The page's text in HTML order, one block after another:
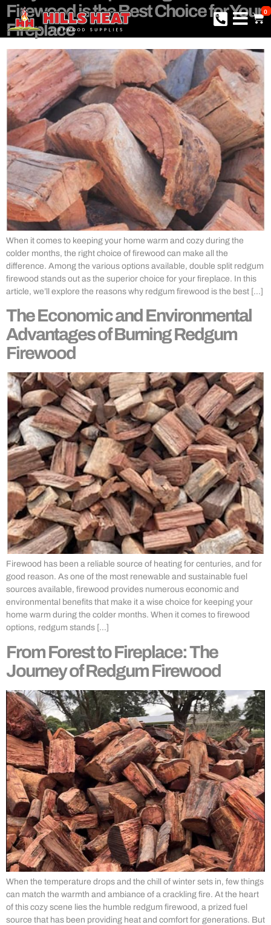
0
Firewood is the Best Choice for Your
Fireplace
When it comes to keeping your home warm and cozy during the
colder months, the right choice of firewood can make all the
difference. Among the various options available, double split redgum
firewood stands out as the superior choice for your fireplace. In this
article, we’ll explore the reasons why redgum firewood is the best […]
The Economic and Environmental
Advantages of Burning Redgum
Firewood
Firewood has been a reliable source of heating for centuries, and for
good reason. As one of the most renewable and sustainable fuel
sources available, firewood provides numerous economic and
environmental benefits that make it a wise choice for keeping your
home warm during the colder months. When it comes to firewood
options, redgum stands […]
From Forest to Fireplace: The
Journey of Redgum Firewood
When the temperature drops and the chill of winter sets in, few things
can match the warmth and ambiance of a crackling fire. At the heart
of this cozy scene lies the humble redgum firewood, a prized fuel
source that has been providing heat and comfort for generations. But